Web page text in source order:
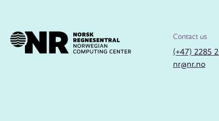
Contact us
(+47) 2285
nr@nr.no